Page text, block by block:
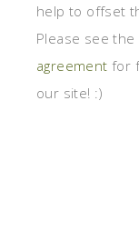
help to offset
Please see the
agreement for
our site! :)